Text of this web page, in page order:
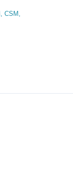
,CSM ,